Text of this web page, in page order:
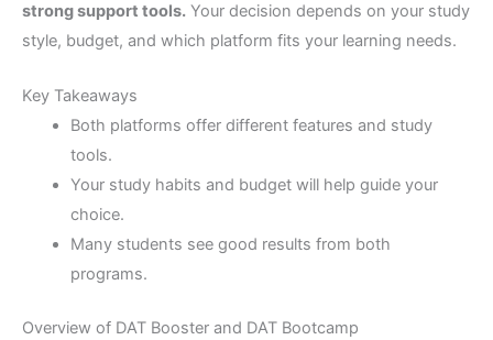
strong support tools. Your decision depends on your study
style, budget, and which platform fits your learning needs.
Key Takeaways
Both platforms offer different features and study
tools.
Your study habits and budget will help guide your
choice.
Many students see good results from both
programs.
Overview of DAT Booster and DAT Bootcamp